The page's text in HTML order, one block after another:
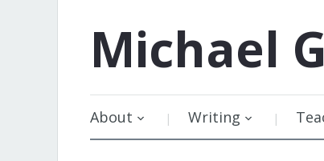
Michael
About Writing